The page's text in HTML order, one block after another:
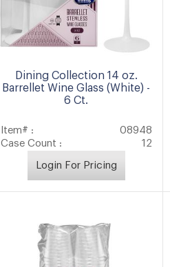
Dining Collection 14 oz.
Barrellet Wine Glass (White) -
6 Ct.
Item# :
08948
Case Count :
12
Login For Pricing